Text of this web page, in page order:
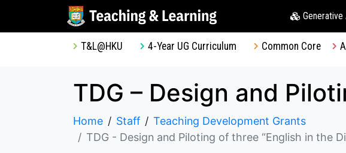
Generative
T&L@HKU 4-Year UG Curriculum Common Core
Home Staff
Teaching Development Grants
TDG - Design and Piloting of three “English in the